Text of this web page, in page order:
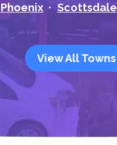
Phoenix Scottsdale
View All Towns